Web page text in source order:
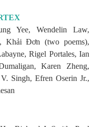
Yee, Wendelin Law,
Khải Đơn (two poems),
Rigel Portales, Ian
Karen Zheng,
Singh, Efren Oserin Jr.,